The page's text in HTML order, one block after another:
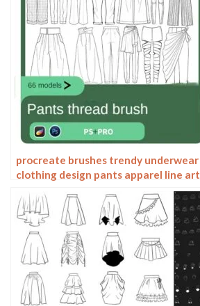
procreate brushes trendy underwear
clothing design pants apparel line art